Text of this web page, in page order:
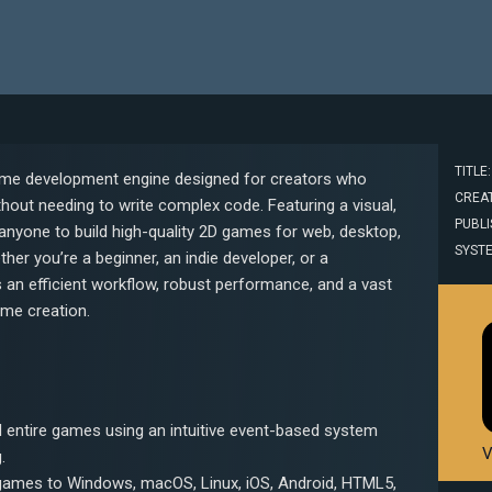
development engine designed for creators who
needing to write complex code. Featuring a visual,
to build high-quality 2D games for web, desktop,
you’re a beginner, an indie developer, or a
efficient workflow, robust performance, and a vast
creation.
games using an intuitive event-based system
to Windows, macOS, Linux, iOS, Android, HTML5,